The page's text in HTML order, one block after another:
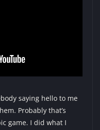
saying hello to me
Probably that’s
game. I did what I